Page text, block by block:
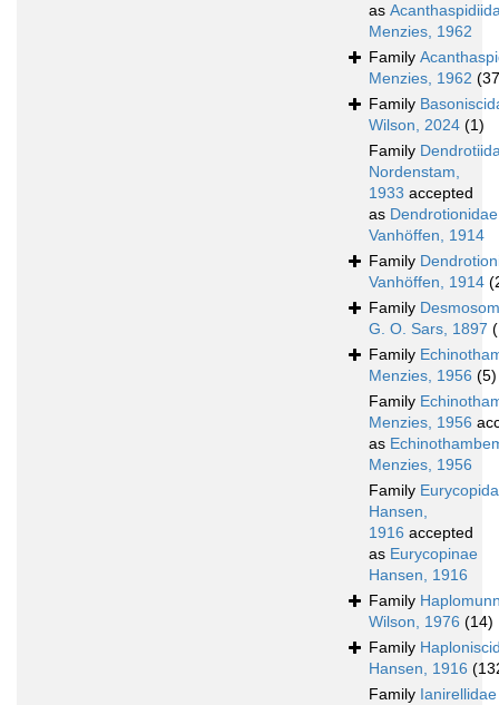
as
Menzies, 1962
Family
Menzies, 1962
Family
Wilson, 2024 (1)
Family
Nordenstam,
1933 accepted
as Dendrotionidae
Vanhöffen, 1914
Family
Vanhöffen, 1914
Family
G. O. Sars, 1897
Family
Menzies, 1956 (5)
Family
Menzies, 1956
as
Menzies, 1956
Family
Hansen,
1916 accepted
as Eurycopinae
Hansen, 1916
Family
Wilson, 1976 (14)
Family
Hansen, 1916
Family Ianirellidae